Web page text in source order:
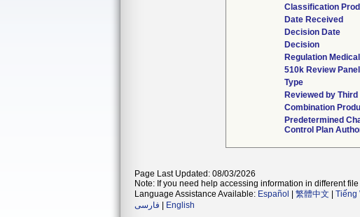
Classification
Date Received
Decision Date
Decision
Regulation
510k Review Panel
Type
Reviewed by
Combination
Predetermined
Control Plan
Page Last Updated: 08/03/2026
Note: If you need help accessing information in different file
Language Assistance Available: Español 繁體中文 Tiếng
فارسی
English